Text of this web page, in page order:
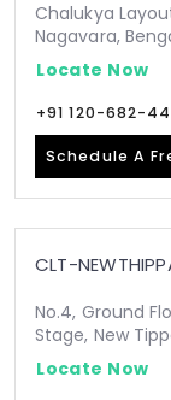
Chalukya
Nagavara,
Locate Now
+91 120-682-
Schedule A
CLT-
No.4, Ground
Stage, New
Locate Now